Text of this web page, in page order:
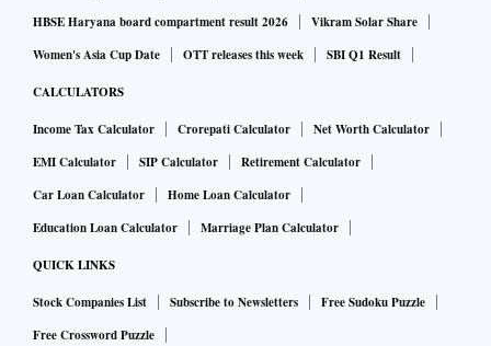
HBSE Haryana board compartment result 2026
Vikram Solar Share
Women's Asia Cup Date
OTT releases this week SBI Q1 Result
CALCULATORS
Income Tax Calculator Crorepati Calculator
Net Worth Calculator
EMI Calculator
SIP Calculator
Retirement Calculator
Car Loan Calculator
Home Loan Calculator
Education Loan Calculator
Marriage Plan Calculator
QUICK LINKS
Stock Companies List Subscribe to Newsletters
Free Sudoku Puzzle
Free Crossword Puzzle